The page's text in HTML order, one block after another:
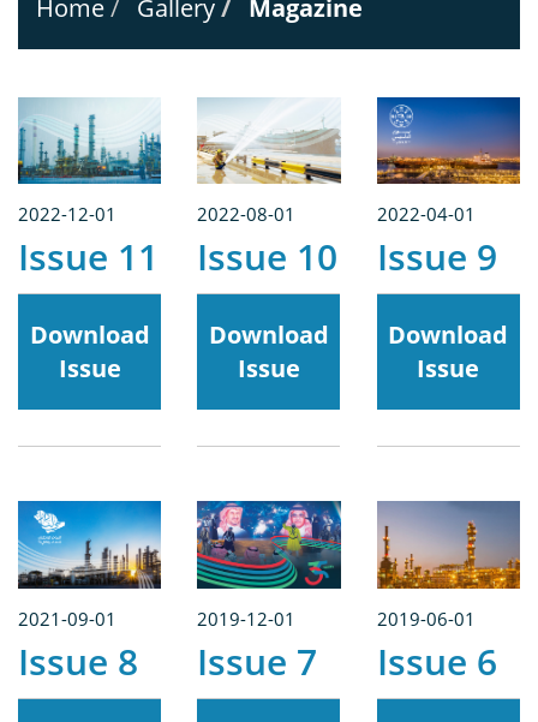
Home Gallery Magazine
2022-12-01
Issue 11
Download
Issue
2022-08-01
Issue 10
Download
Issue
2022-04-01
Issue 9
Download
Issue
2021-09-01
Issue 8
2019-12-01
Issue 7
2019-06-01
Issue 6